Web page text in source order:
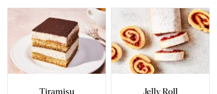
Tiramisu Jelly Roll